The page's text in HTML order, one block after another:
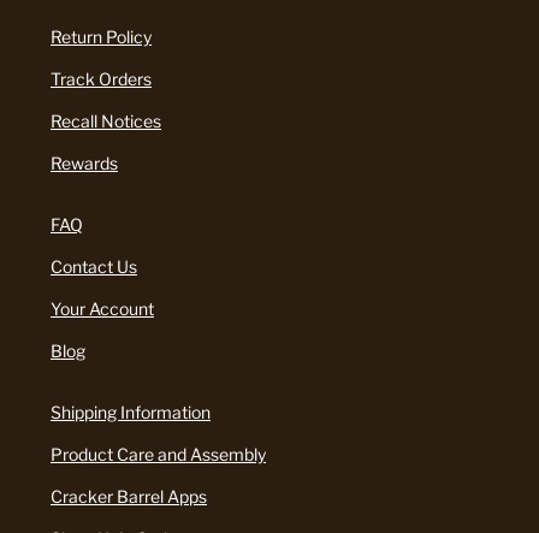
Return Policy
Track Orders
Recall Notices
Rewards
FAQ
Contact Us
Your Account
Blog
Shipping Information
Product Care and Assembly
Cracker Barrel Apps